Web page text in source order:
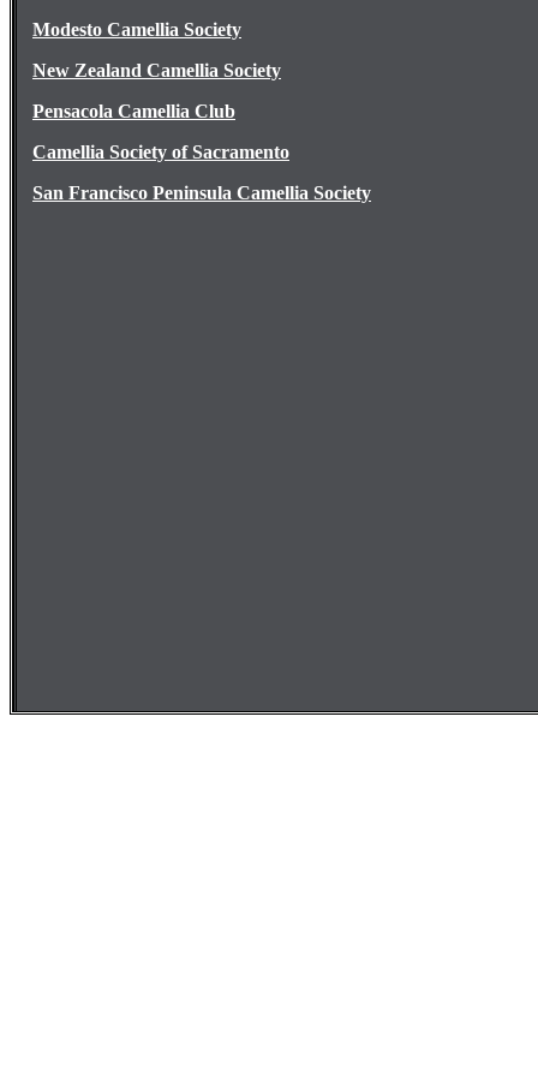
Modesto Camellia Society
New Zealand Camellia Society
Pensacola Camellia Club
Camellia Society of Sacramento
San Francisco Peninsula Camellia Society